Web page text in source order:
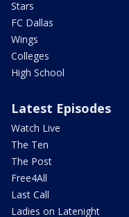
Stars
FC Dallas
Wings
Colleges
High School
Latest Episodes
Watch Live
The Ten
The Post
Free4All
Last Call
Ladies on Latenight